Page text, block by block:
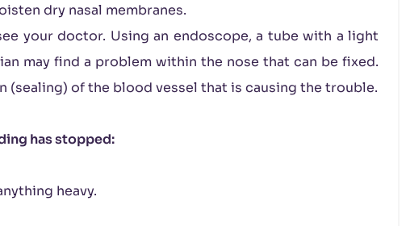
dry nasal membranes.
your doctor. Using an endoscope, a tube with a light
may find a problem within the nose that can be fixed.
(sealing) of the blood vessel that is causing the trouble.
has stopped:
heavy.